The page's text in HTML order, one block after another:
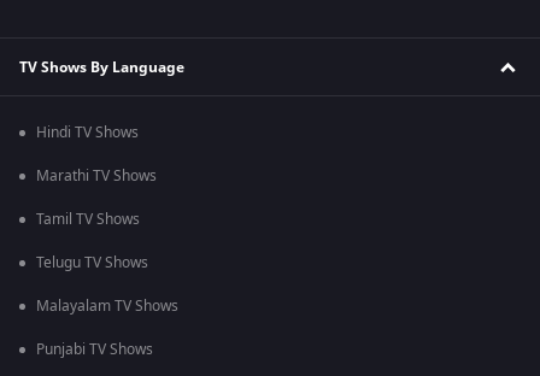
TV Shows By Language
Hindi TV Shows
Marathi TV Shows
Tamil TV Shows
Telugu TV Shows
Malayalam TV Shows
Punjabi TV Shows